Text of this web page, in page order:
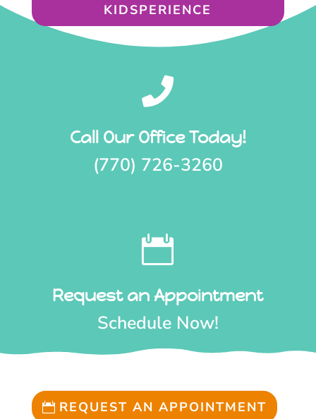
KIDSPERIENCE

Call Our Office Today!
(770) 726-3260

Request an Appointment
Schedule Now!
REQUEST AN APPOINTMENT